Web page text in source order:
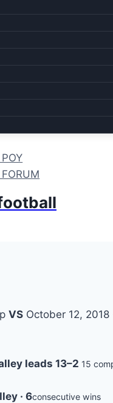
VS October 12, 2018
leads 13–2 15
· 6consecutive wins